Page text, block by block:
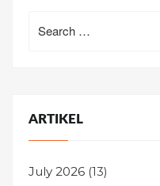
for:
ARTIKEL
July 2026 (13)